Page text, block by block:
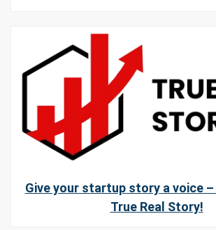
Give your startup story a voice
True Real Story!